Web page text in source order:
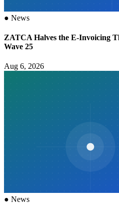
● News
ZATCA Halves the E-Invoicing
Wave 25
Aug 6, 2026
● News